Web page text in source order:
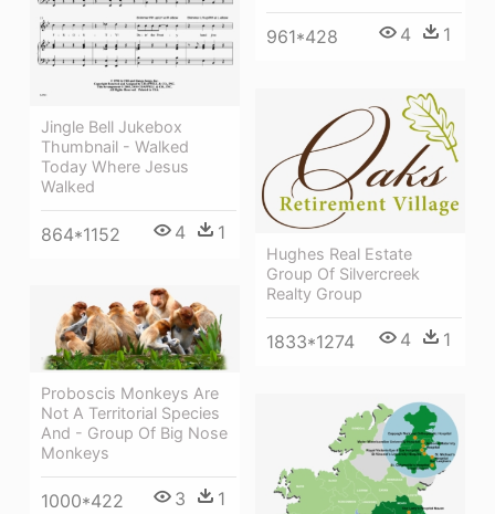
961*428 4 1
Jingle Bell Jukebox
Thumbnail - Walked
Today Where Jesus
Walked
864*1152 4 1
Hughes Real Estate
Group Of Silvercreek
Realty Group
1833*1274 4 1
Proboscis Monkeys Are
Not A Territorial Species
And - Group Of Big Nose
Monkeys
1000*422 3 1